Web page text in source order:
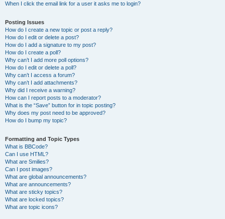
When I click the email link for a user it asks me to login?
Posting Issues
How do I create a new topic or post a reply?
How do I edit or delete a post?
How do I add a signature to my post?
How do I create a poll?
Why can’t I add more poll options?
How do I edit or delete a poll?
Why can’t I access a forum?
Why can’t I add attachments?
Why did I receive a warning?
How can I report posts to a moderator?
What is the “Save” button for in topic posting?
Why does my post need to be approved?
How do I bump my topic?
Formatting and Topic Types
What is BBCode?
Can I use HTML?
What are Smilies?
Can I post images?
What are global announcements?
What are announcements?
What are sticky topics?
What are locked topics?
What are topic icons?